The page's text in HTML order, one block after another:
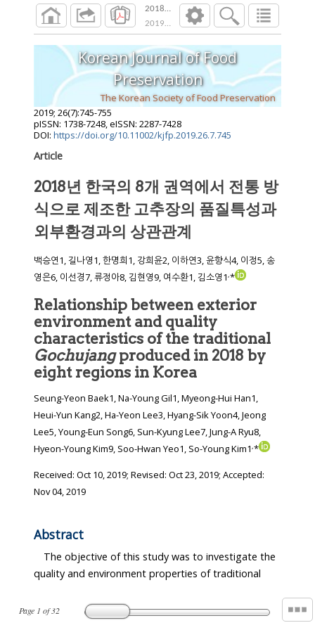
2018년 한국의 8개 권역에서 전통 방식으
2019;26 ( ):745 755
Page 1 of32
Korean Journal of Food
Preservation
The Korean Society of Food Preservation
2019; 26(7):745-755
pISSN: 1738-7248, eISSN: 2287-7428
DOI: https://doi.org/10.11002/kjfp.2019.26.7.745
Article
2018년 한국의 8개 권역에서 전통 방
식으로 제조한 고추장의 품질특성과
외부환경과의 상관관계
백승연1, 길나영1, 한명희1, 강희윤2, 이하연3, 윤향식4, 이정5, 송
영은6, 이선경7, 류정아8, 김현영9, 여수환1, 김소영1,*
Relationship between exterior
environment and quality
characteristics of the traditional
Gochujangproduced in 2018 by
eight regions in Korea
Seung-Yeon Baek1, Na-Young Gil1, Myeong-Hui Han1,
Heui-Yun Kang2, Ha-Yeon Lee3, Hyang-Sik Yoon4, Jeong
Lee5, Young-Eun Song6, Sun-Kyung Lee7, Jung-A Ryu8,
Hyeon-Young Kim9, Soo-Hwan Yeo1, So-Young Kim1,*
Received: Oct 10, 2019; Revised: Oct 23, 2019; Accepted:
Nov 04, 2019
Abstract
The objective of this study was to investigate the
quality and environment properties of traditional